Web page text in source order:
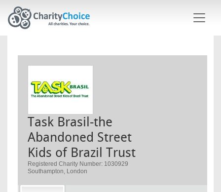
Task Brasil-the
Abandoned Street
Kids of Brazil Trust
Registered Charity Number: 1030929
Southampton, London